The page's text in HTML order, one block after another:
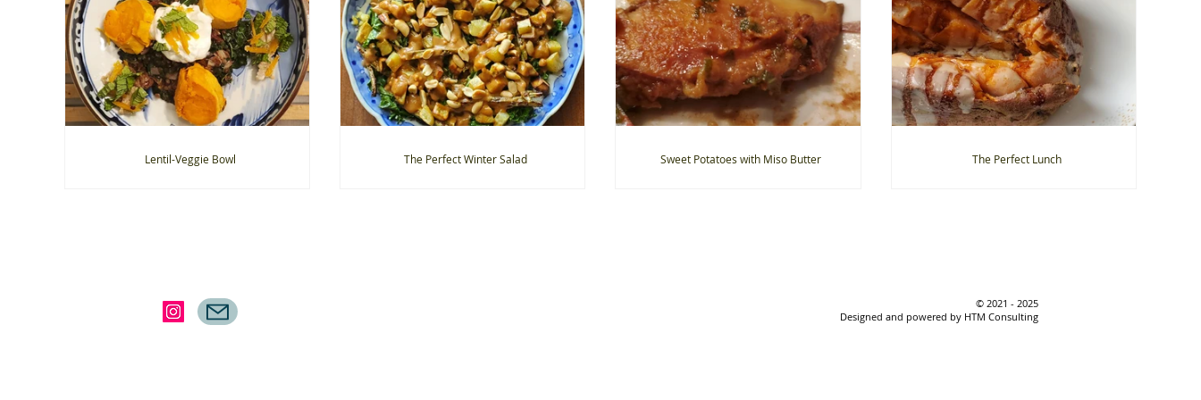
Lentil-Veggie Bowl The Perfect Winter Salad Sweet Potatoes with Miso Butter The Perfect Lunch
© 2021 - 2025
Designed and powered by HTM Consulting